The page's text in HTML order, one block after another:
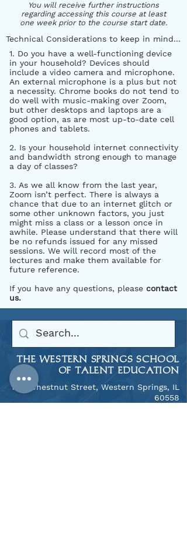
You will receive further instructions
regarding accessing this course at least
one week prior to the course start date.
Technical Considerations to keep in mind...
1. Do you have a well-functioning device
in your household? Devices should
include a video camera and microphone.
An external microphone is a plus but not
a necessity. Chrome books do not tend to
do well with music-making over Zoom,
but other desktops and laptops are a
good option, as are most up-to-date cell
phones and tablets.
2. Is your household internet connectivity
and bandwidth strong enough to manage
a day of classes?
3. As we all know from the last year,
Zoom isn’t perfect. There is always a
chance that due to an internet glitch or
some other unknown factors, you just
might miss a class or a lesson once in
awhile. Please understand that there will
be no refunds issued for any missed
sessions. We will record most of the
lectures and make them available for
future reference.
If you have any questions, please contact
us.
THE WESTERN SPRINGS SCHOOL
OF TALENT EDUCATION
1106 Chestnut Street, Western Springs, IL
60558